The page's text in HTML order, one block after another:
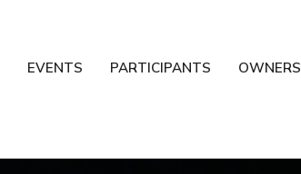
EVENTS PARTICIPANTS OWNERS